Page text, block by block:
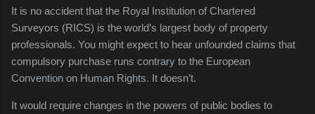
It is no accident that the Royal Institution of Chartered
Surveyors (RICS) is the world’s largest body of property
professionals. You might expect to hear unfounded claims that
compulsory purchase runs contrary to the European
Convention on Human Rights. It doesn’t.
It would require changes in the powers of public bodies to